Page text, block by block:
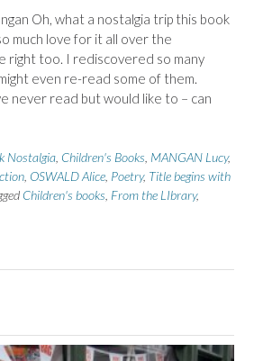
Oh, what a nostalgia trip this book
much love for it all over the
right too. I rediscovered so many
even re-read some of them.
never read but would like to – can
Nostalgia Children's Books MANGAN Lucy,
OSWALD Alice Poetry, Title begins with
Children's books From the LIbrary,